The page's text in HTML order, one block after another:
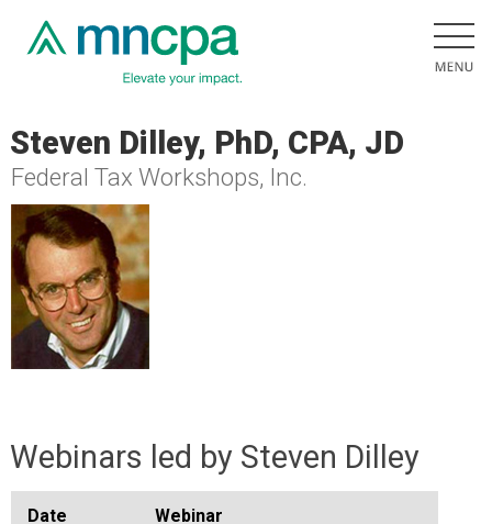
Steven Dilley, PhD, CPA, JD
Federal Tax Workshops, Inc.
Webinars led by Steven Dilley
Date Webinar